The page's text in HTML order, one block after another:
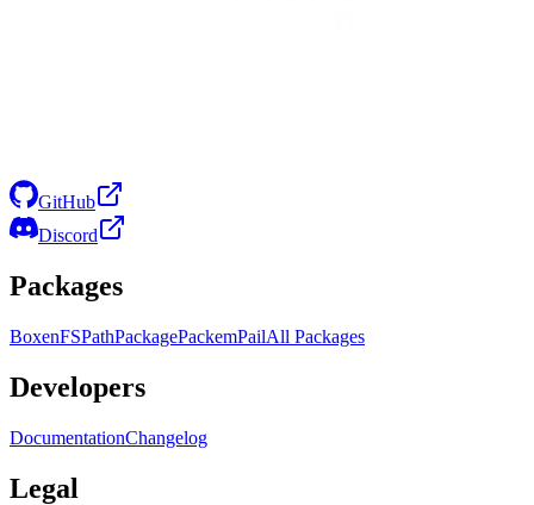
GitHub
Discord
Packages
BoxenFSPathPackagePackemPailAll Packages
Developers
DocumentationChangelog
Legal